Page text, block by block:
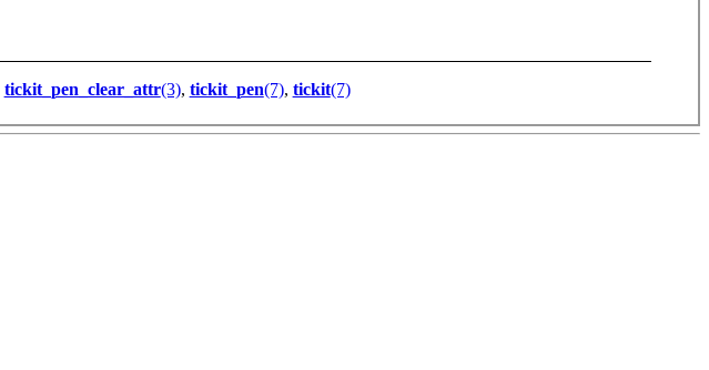
tickit_pen_clear_attr(3), tickit_pen(7), tickit(7)